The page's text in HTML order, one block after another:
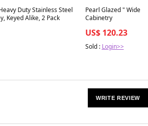
Duty Stainless Steel
Keyed Alike, 2 Pack
Best in 7 days
Pearl Glazed " Wide ×
Cabinetry
US$ 120.23
Sold : Login>>
WRITE REVIEW